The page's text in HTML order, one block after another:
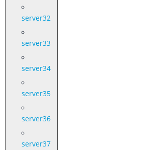
server32
server33
server34
server35
server36
server37